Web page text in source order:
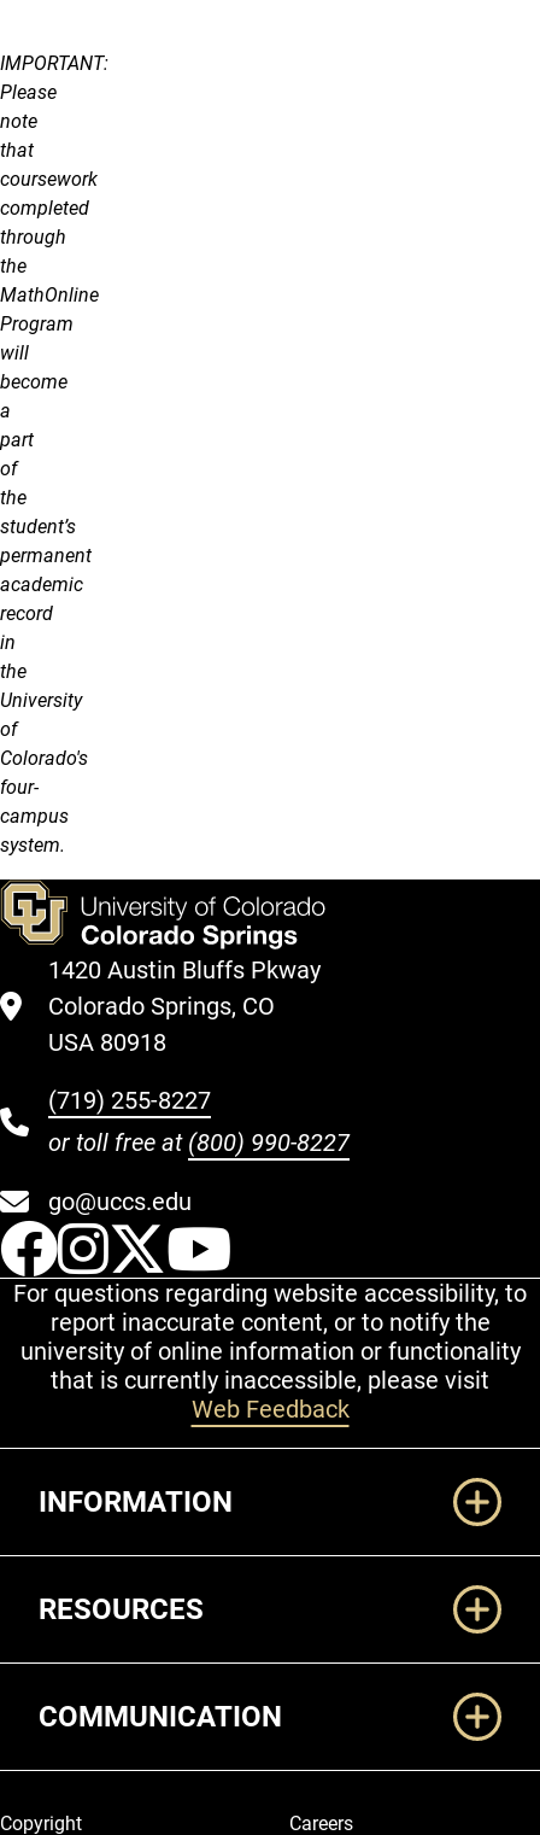
IMPORTANT:
Please
note
that
coursework
completed
through
the
MathOnline
Program
will
become
a
part
of
the
student’s
permanent
academic
record
in
the
University
of
Colorado's
four-
campus
system.
1420 Austin Bluffs Pkway
Colorado Springs, CO
USA 80918
(719) 255-8227
or toll free at (800) 990-8227
go@uccs.edu
UCCS Facebook
UCCS Instagram
UCCS Twitter
For questions regarding website accessibility, to
report inaccurate content, or to notify the
university of online information or functionality
that is currently inaccessible, please visit
Web Feedback
INFORMATION
RESOURCES
COMMUNICATION
Legal and More
Copyright Careers